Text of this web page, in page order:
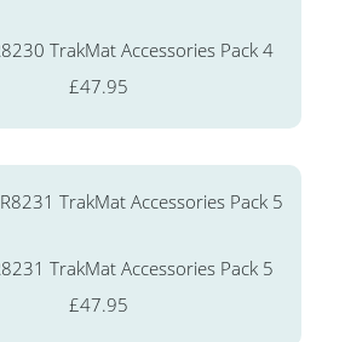
TrakMat Accessories Pack 4
£47.95
TrakMat Accessories Pack 5
£47.95